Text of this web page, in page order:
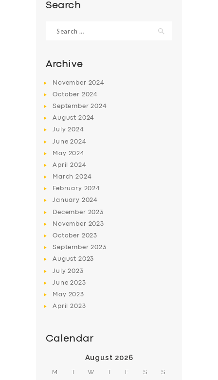
Search
for:
Archive
November 2024
October 2024
September2024
August 2024
July2024
June2024
May 2024
April2024
March2024
February 2024
January 2024
December 2023
November 2023
October 2023
September2023
August 2023
July2023
June2023
May 2023
April2023
Calendar
August 2026
M T W T F S S